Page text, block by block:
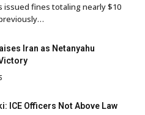
issued fines totaling nearly $10
Iran as Netanyahu
ICE Officers Not Above Law